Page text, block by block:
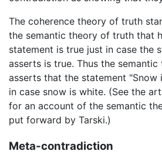
The coherence theory of truth
the semantic theory of truth that
statement is true just in case the
asserts is true. Thus the
asserts that the statement "Snow
in case snow is white. (See the
for an account of the semantic
put forward by Tarski.)
Meta-contradiction